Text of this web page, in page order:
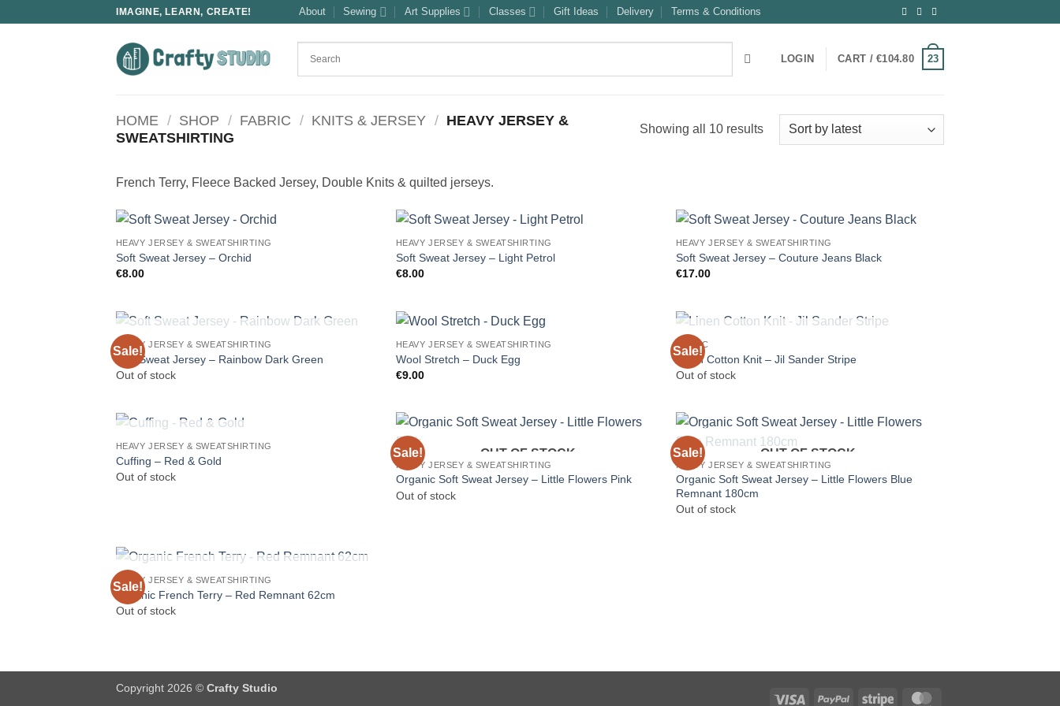
IMAGINE, LEARN, CREATE! About Sewing Art Supplies Classes Gift Ideas Delivery Terms & Conditions
LOGIN CART /€104.80 23
HOME / SHOP / FABRIC / KNITS & JERSEY / HEAVY JERSEY &
SWEATSHIRTING
Showing all 10 resultsSorted
French Terry, Fleece Backed Jersey, Double Knits & quilted jerseys.
HEAVY JERSEY & SWEATSHIRTING
Soft Sweat Jersey – Orchid
€8.00
HEAVY JERSEY & SWEATSHIRTING
Soft Sweat Jersey – Light Petrol
€8.00
HEAVY JERSEY & SWEATSHIRTING
Soft Sweat Jersey – Couture Jeans Black
€17.00
Sale! OUT OF STOCK
HEAVY JERSEY & SWEATSHIRTING
Soft Sweat Jersey – Rainbow Dark Green
Out of stock
HEAVY JERSEY & SWEATSHIRTING
Wool Stretch – Duck Egg
€9.00
Sale!
FABRIC
Linen Cotton Knit – Jil Sander Stripe
Out of stock
OUT OF STOCK
HEAVY JERSEY & SWEATSHIRTING
Cuffing – Red & Gold
Out of stock
Sale! OUT OF STOCK
HEAVY JERSEY & SWEATSHIRTING
Organic Soft Sweat Jersey – Little Flowers Pink
Out of stock
Sale! OUT OF STOCK
HEAVY JERSEY & SWEATSHIRTING
Organic Soft Sweat Jersey – Little Flowers Blue
Remnant 180cm
Out of stock
Sale! OUT OF STOCK
HEAVY JERSEY & SWEATSHIRTING
Organic French Terry – Red Remnant 62cm
Out of stock
Visa PayPal Stripe
Copyright 2026 © Crafty Studio